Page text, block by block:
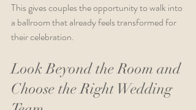
This gives couples the opportunity to walk into
a ballroom that already feels transformed for
their celebration.
Look Beyond the Room and
Choose the Right Wedding